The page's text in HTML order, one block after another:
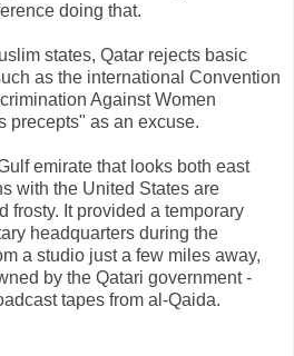
doing that.
states, Qatar rejects basic
as the international Convention
Against Women
precepts" as an excuse.
emirate that looks both east
with the United States are
frosty. It provided a temporary
headquarters during the
a studio just a few miles away,
by the Qatari government -
tapes from al-Qaida.